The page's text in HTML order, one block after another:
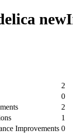
2
0
2
1
Improvements 0